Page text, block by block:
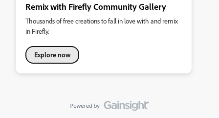
Remix with Firefly Community Gallery
Thousands of free creations to fall in love with and remix
in Firefly.
Explore now